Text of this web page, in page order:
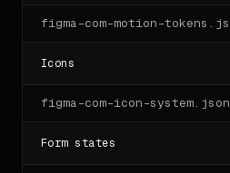
figma-com-motion-
Icons
figma-com-icon-system.json
Form states